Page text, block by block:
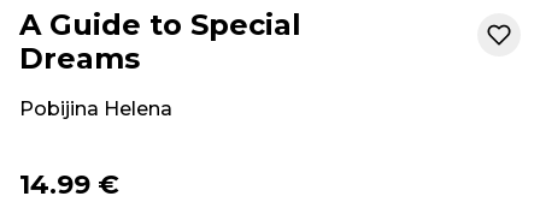
A Guide to Special
Dreams
Pobijina Helena
14.99 €